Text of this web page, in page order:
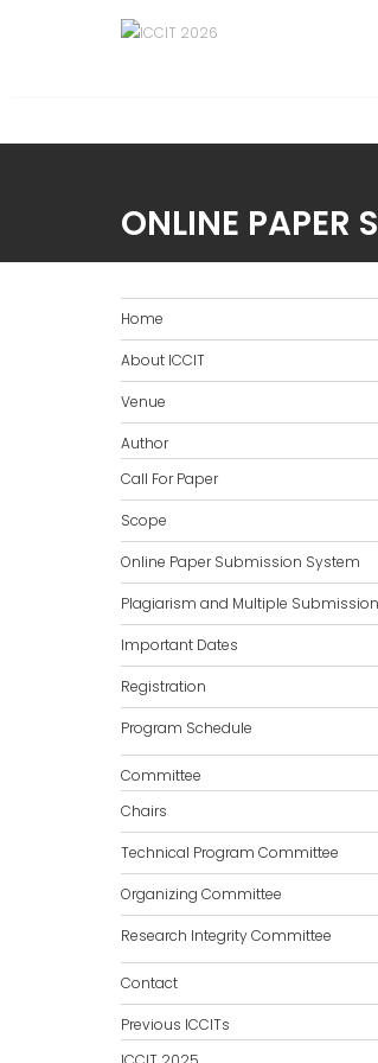
ONLINE PAPER
Home
About ICCIT
Venue
Author
Call For Paper
Scope
Online Paper Submission System
Plagiarism and Multiple
Important Dates
Registration
Program Schedule
Committee
Chairs
Technical Program Committee
Organizing Committee
Research Integrity Committee
Contact
Previous ICCITs